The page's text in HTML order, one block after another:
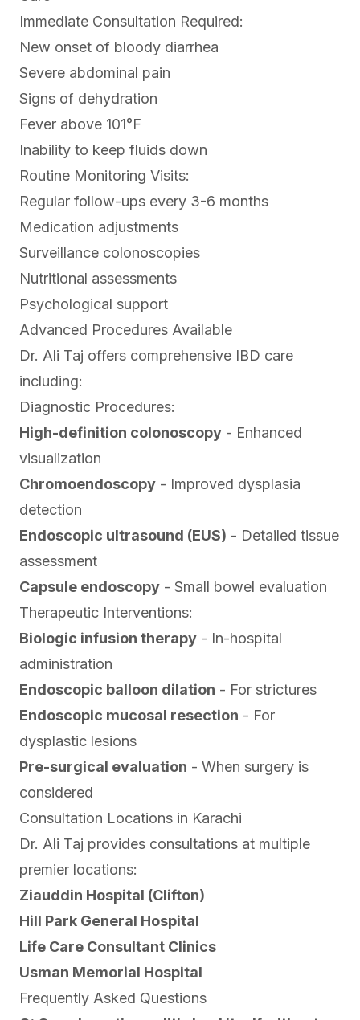
Immediate Consultation Required:
New onset of bloody diarrhea
Severe abdominal pain
Signs of dehydration
Fever above 101°F
Inability to keep fluids down
Routine Monitoring Visits:
Regular follow-ups every 3-6 months
Medication adjustments
Surveillance colonoscopies
Nutritional assessments
Psychological support
Advanced Procedures Available
Dr. Ali Taj offers comprehensive IBD care
including:
Diagnostic Procedures:
High-definition colonoscopy - Enhanced
visualization
Chromoendoscopy - Improved dysplasia
detection
Endoscopic ultrasound (EUS) - Detailed tissue
assessment
Capsule endoscopy - Small bowel evaluation
Therapeutic Interventions:
Biologic infusion therapy - In-hospital
administration
Endoscopic balloon dilation - For strictures
Endoscopic mucosal resection - For
dysplastic lesions
Pre-surgical evaluation - When surgery is
considered
Consultation Locations in Karachi
Dr. Ali Taj provides consultations at multiple
premier locations:
Ziauddin Hospital (Clifton)
Hill Park General Hospital
Life Care Consultant Clinics
Usman Memorial Hospital
Frequently Asked Questions